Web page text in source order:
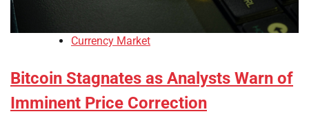
Currency Market
Bitcoin Stagnates as Analysts Warn of
Imminent Price Correction